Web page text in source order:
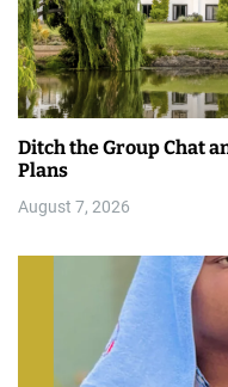
Ditch the Group Chat
Plans
August 7, 2026